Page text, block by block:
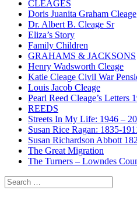
CLEAGES
Doris Juanita Graham Cleage
Dr. Albert B. Cleage Sr
Eliza’s Story
Family Children
GRAHAMS & JACKSONS
Henry Wadsworth Cleage
Katie Cleage Civil War
Louis Jacob Cleage
Pearl Reed Cleage’s Letters
REEDS
Streets In My Life: 1946 –
Susan Rice Ragan: 1835-
Susan Richardson Abbott
The Great Migration
The Turners – Lowndes
Search
for: